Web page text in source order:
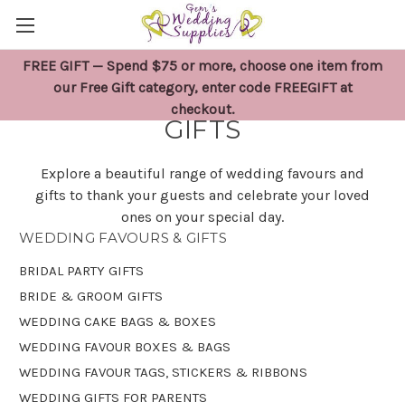
FREE GIFT — Spend $75 or more, choose one item from
our Free Gift category, enter code FREEGIFT at
checkout.
WEDDING FAVOURS &
GIFTS
Explore a beautiful range of wedding favours and
gifts to thank your guests and celebrate your loved
ones on your special day.
WEDDING FAVOURS & GIFTS
BRIDAL PARTY GIFTS
BRIDE & GROOM GIFTS
WEDDING CAKE BAGS & BOXES
WEDDING FAVOUR BOXES & BAGS
WEDDING FAVOUR TAGS, STICKERS & RIBBONS
WEDDING GIFTS FOR PARENTS